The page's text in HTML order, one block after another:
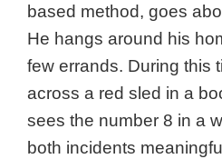
based method, goes
He hangs around his
few errands. During this
across a red sled in a
sees the number 8 in a
both incidents